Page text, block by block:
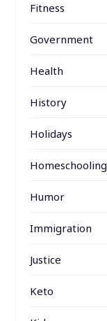
Fitness
Government
Health
History
Holidays
Homeschooling
Humor
Immigration
Justice
Keto